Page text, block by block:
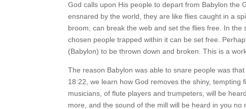
God calls upon His people to depart from Babylon the
ensnared by the world, they are like flies caught in a
broom, can break the web and set the flies free. In the
chosen people trapped within it can be set free.
(Babylon) to be thrown down and broken. This is a
The reason Babylon was able to snare people was
18:22, we learn how God removes the shiny,
musicians, of flute players and trumpeters, will be
more, and the sound of the mill will be heard in you